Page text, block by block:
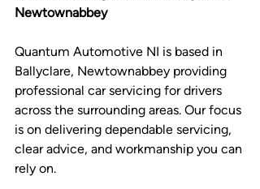
Newtownabbey
Quantum Automotive NI is based in
Ballyclare, Newtownabbey providing
professional car servicing for drivers
across the surrounding areas. Our focus
is on delivering dependable servicing,
clear advice, and workmanship you can
rely on.